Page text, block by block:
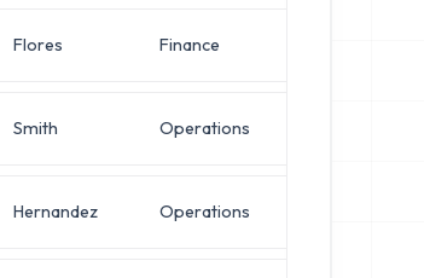
Flores Finance
Smith Operations
Hernandez Operations